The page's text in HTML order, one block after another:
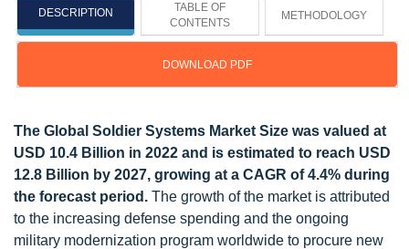
DESCRIPTION
TABLE OF
CONTENTS
METHODOLOGY
DOWNLOAD PDF
The Global Soldier Systems Market Size was valued at
USD 10.4 Billion in 2022 and is estimated to reach USD
12.8 Billion by 2027, growing at a CAGR of 4.4% during
the forecast period. The growth of the market is attributed
to the increasing defense spending and the ongoing
military modernization program worldwide to procure new